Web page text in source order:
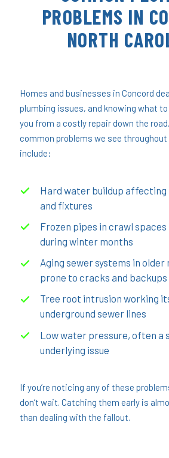
PROBLEMS IN
NORTH
Homes and businesses in Concord
plumbing issues, and knowing what
you from a costly repair down the
common problems we see throughout
include:
Hard water buildup affecting
and fixtures
Frozen pipes in crawl
during winter months
Aging sewer systems in older
prone to cracks and backups
Tree root intrusion working
underground sewer lines
Low water pressure, often a
underlying issue
If you’re noticing any of these
don’t wait. Catching them early is
than dealing with the fallout.